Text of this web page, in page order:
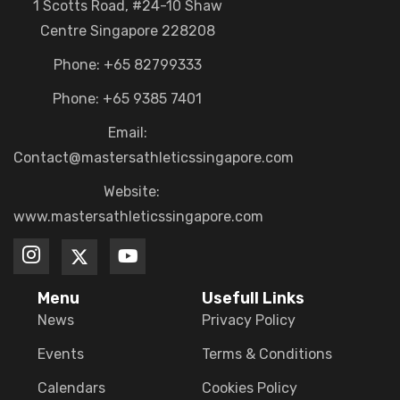
1 Scotts Road, #24-10 Shaw
Centre Singapore 228208
Phone: +65 82799333
Phone: +65 9385 7401
Email:
Contact@mastersathleticssingapore.com
Website:
www.mastersathleticssingapore.com
Menu
News
Events
Calendars
Usefull Links
Privacy Policy
Terms & Conditions
Cookies Policy